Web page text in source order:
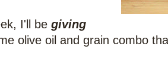
I'll be giving
olive oil and grain combo